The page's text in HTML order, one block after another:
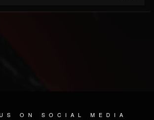
ON SOCIAL MEDIA